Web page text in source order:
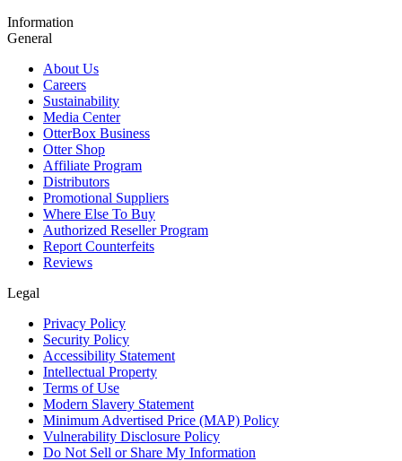
Information
General
About Us
Careers
Sustainability
Media Center
OtterBox Business
Otter Shop
Affiliate Program
Distributors
Promotional Suppliers
Where Else To Buy
Authorized Reseller Program
Report Counterfeits
Reviews
Legal
Privacy Policy
Security Policy
Accessibility Statement
Intellectual Property
Terms of Use
Modern Slavery Statement
Minimum Advertised Price (MAP) Policy
Vulnerability Disclosure Policy
Do Not Sell or Share My Information